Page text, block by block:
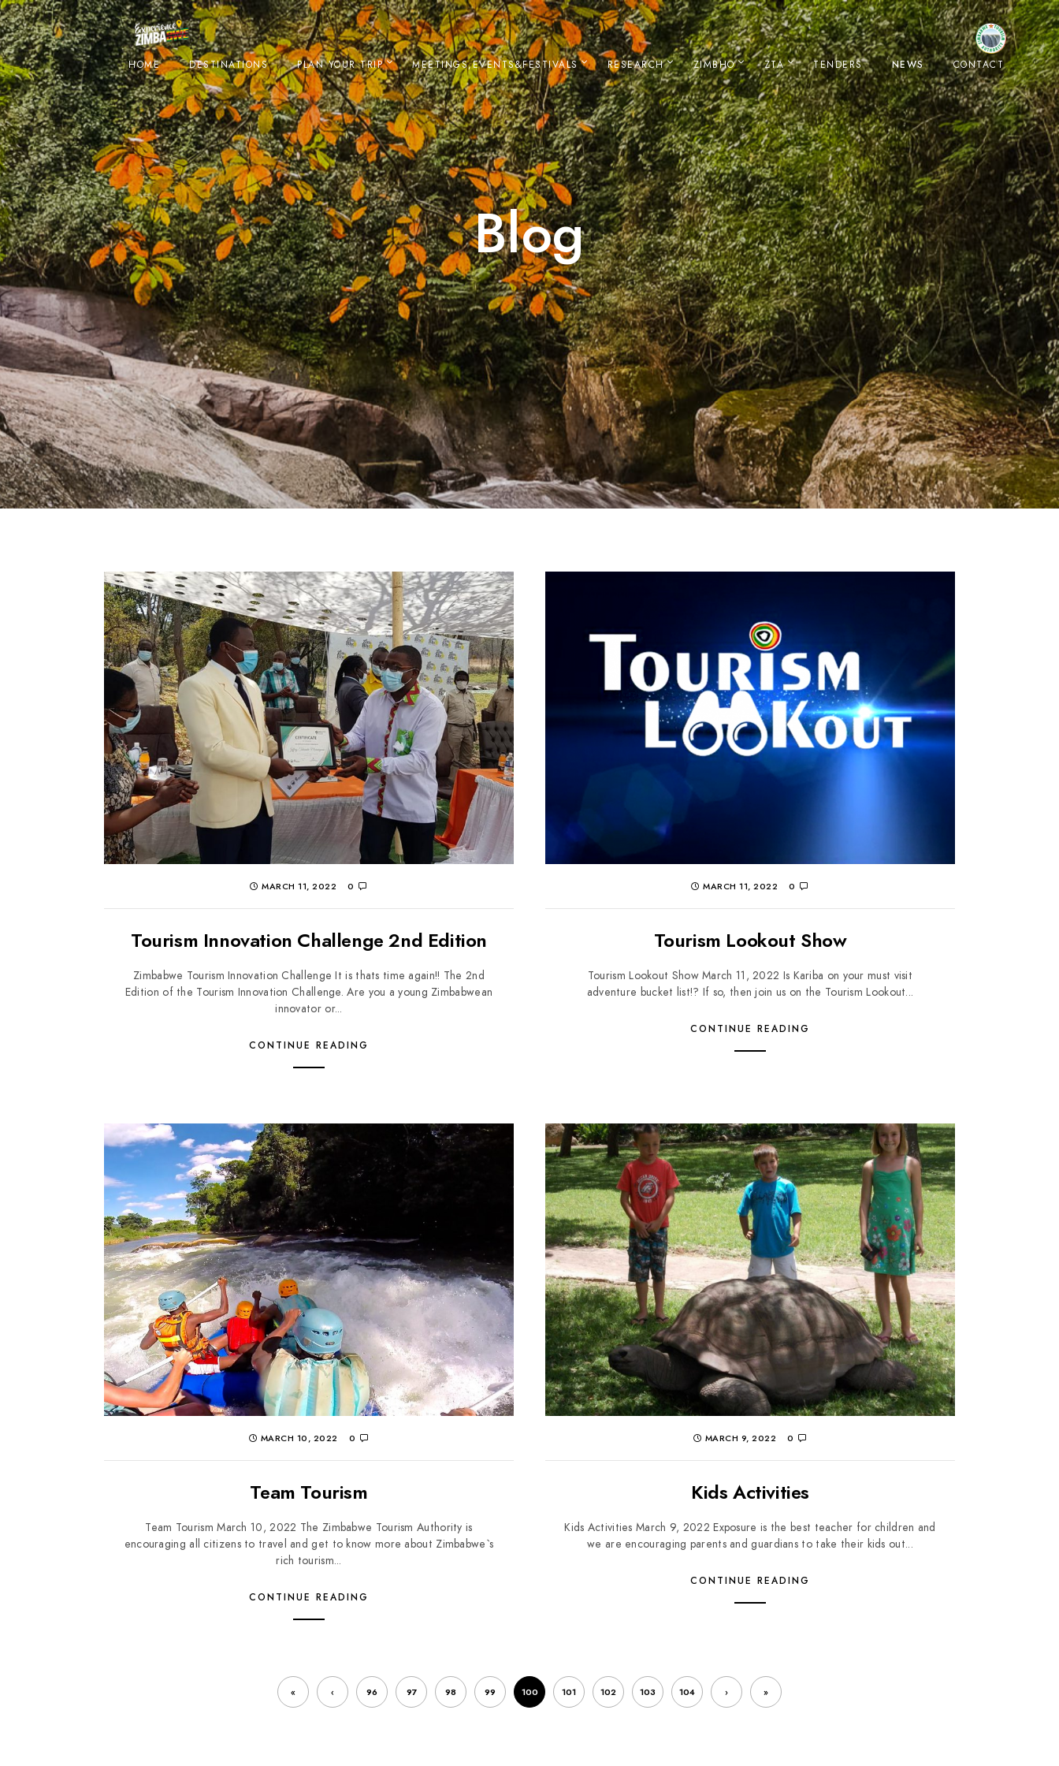
HOME DESTINATIONS PLAN YOUR TRIP MEETINGS,EVENTS&FESTIVALS RESEARCH ZIMBHO ZTA TENDERS NEWS CONTACT
Blog
MARCH 11, 2022 0
Tourism Innovation Challenge 2nd Edition
Zimbabwe Tourism Innovation Challenge It is thats time again!! The 2nd
Edition of the Tourism Innovation Challenge. Are you a young Zimbabwean
innovator or...
CONTINUE READING
MARCH 11, 2022 0
Tourism Lookout Show
Tourism Lookout Show March 11, 2022 Is Kariba on your must visit
adventure bucket list!? If so, then join us on the Tourism Lookout...
CONTINUE READING
MARCH 10, 2022 0
Team Tourism
Team Tourism March 10, 2022 The Zimbabwe Tourism Authority is
encouraging all citizens to travel and get to know more about Zimbabwe`s
rich tourism...
CONTINUE READING
MARCH 9, 2022 0
Kids Activities
Kids Activities March 9, 2022 Exposure is the best teacher for children and
we are encouraging parents and guardians to take their kids out...
CONTINUE READING
« ‹ 96 97 98 99 100 101 102 103 104 › »